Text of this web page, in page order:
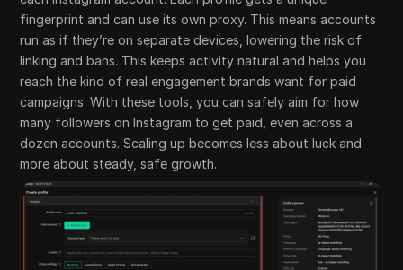
fingerprint and can use its own proxy. This means accounts
run as if they’re on separate devices, lowering the risk of
linking and bans. This keeps activity natural and helps you
reach the kind of real engagement brands want for paid
campaigns. With these tools, you can safely aim for how
many followers on Instagram to get paid, even across a
dozen accounts. Scaling up becomes less about luck and
more about steady, safe growth.